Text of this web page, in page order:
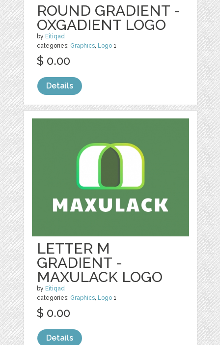
ROUND GRADIENT -
OXGADIENT LOGO
by Eitiqad
categories: Graphics, Logo 1
$ 0.00
Details
LETTER M
GRADIENT -
MAXULACK LOGO
by Eitiqad
categories: Graphics, Logo 1
$ 0.00
Details